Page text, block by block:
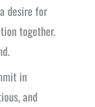
desire for
together.
in
and